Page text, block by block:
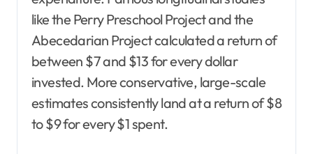
like the Perry Preschool Project and the
Abecedarian Project calculated a return of
between $7 and $13 for every dollar
invested. More conservative, large-scale
estimates consistently land at a return of $8
to $9 for every $1 spent.